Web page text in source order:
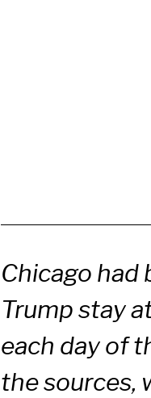
Chicago had
Trump stay
each day of
the sources,